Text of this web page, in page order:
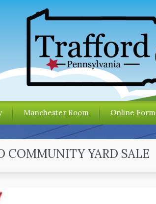
Manchester Room Online
COMMUNITY YARD SALE